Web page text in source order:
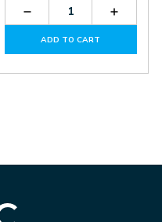
Decrease
Quantity
BB1V BB1V
ADD TO CART